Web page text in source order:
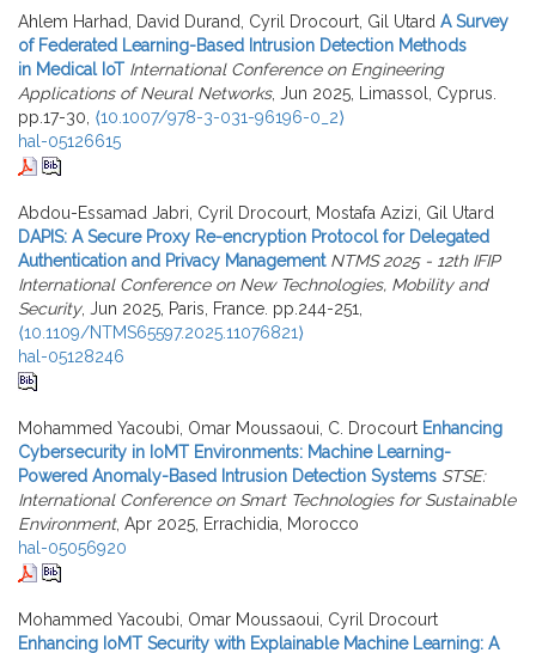
Ahlem Harhad, David Durand, Cyril Drocourt, Gil Utard A Survey
of Federated Learning-Based Intrusion Detection Methods
in Medical IoT International Conference on Engineering
Applications of Neural Networks, Jun 2025, Limassol, Cyprus.
pp.17-30, ⟨10.1007/978-3-031-96196-0_2⟩
hal-05126615
Abdou-Essamad Jabri, Cyril Drocourt, Mostafa Azizi, Gil Utard
DAPIS: A Secure Proxy Re-encryption Protocol for Delegated
Authentication and Privacy Management NTMS 2025 - 12th IFIP
International Conference on New Technologies, Mobility and
Security, Jun 2025, Paris, France. pp.244-251,
⟨10.1109/NTMS65597.2025.11076821⟩
hal-05128246
Mohammed Yacoubi, Omar Moussaoui, C. Drocourt Enhancing
Cybersecurity in IoMT Environments: Machine Learning-
Powered Anomaly-Based Intrusion Detection Systems STSE:
International Conference on Smart Technologies for Sustainable
Environment, Apr 2025, Errachidia, Morocco
hal-05056920
Mohammed Yacoubi, Omar Moussaoui, Cyril Drocourt
Enhancing IoMT Security with Explainable Machine Learning: A